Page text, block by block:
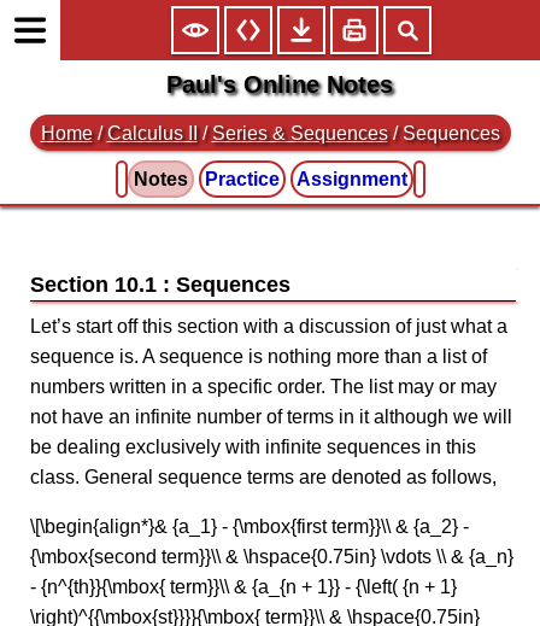
Paul's Online Notes
Home /Calculus II /Series & Sequences / Sequences
Notes Practice Assignment
Section 10.1 : Sequences
Let’s start off this section with a discussion of just what a
sequence is. A sequence is nothing more than a list of
numbers written in a specific order. The list may or may
not have an infinite number of terms in it although we will
be dealing exclusively with infinite sequences in this
class. General sequence terms are denoted as follows,
\[\begin{align*}& {a_1} - {\mbox{first term}}\\ & {a_2} -
{\mbox{second term}}\\ & \hspace{0.75in} \vdots \\ & {a_n}
- {n^{th}}{\mbox{ term}}\\ & {a_{n + 1}} - {\left( {n + 1}
\right)^{{\mbox{st}}}}{\mbox{ term}}\\ & \hspace{0.75in}